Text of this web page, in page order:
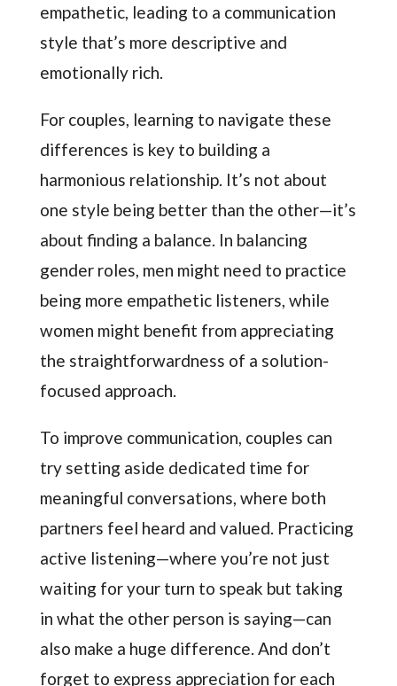
empathetic, leading to a communication
style that’s more descriptive and
emotionally rich.
For couples, learning to navigate these
differences is key to building a
harmonious relationship. It’s not about
one style being better than the other—it’s
about finding a balance. In balancing
gender roles, men might need to practice
being more empathetic listeners, while
women might benefit from appreciating
the straightforwardness of a solution-
focused approach.
To improve communication, couples can
try setting aside dedicated time for
meaningful conversations, where both
partners feel heard and valued. Practicing
active listening—where you’re not just
waiting for your turn to speak but taking
in what the other person is saying—can
also make a huge difference. And don’t
forget to express appreciation for each